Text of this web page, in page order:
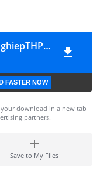
21ChuyenDe-OnThi-TotNghiepTHPT2011 - www.MATHVN.com
FASTER NOW
download in a new tab
partners.
Save to My Files